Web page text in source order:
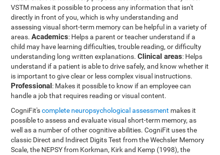
VSTM makes it possible to process any information that isn't
directly in front of you, which is why understanding and
assessing visual short-term memory can be helpful in a variety of
areas.Academics: Helps a parent or teacher understand if a
child may have learning difficulties, trouble reading, or difficulty
understanding long written explanations.Clinical areas: Helps
understand if a patient is able to drive safely, and know whether it
is important to give clear or less complex visual instructions.
Professional: Makes it possible to know if an employee can
handle a job that requires reading or visual content.
CogniFit'scomplete neuropsychological assessment makes it
possible to assess and evaluate visual short-term memory, as
well as a number of other cognitive abilities. CogniFit uses the
classic Direct and Indirect Digits Test from the Wechsler Memory
Scale, the NEPSY from Korkman, Kirk and Kemp (1998), the